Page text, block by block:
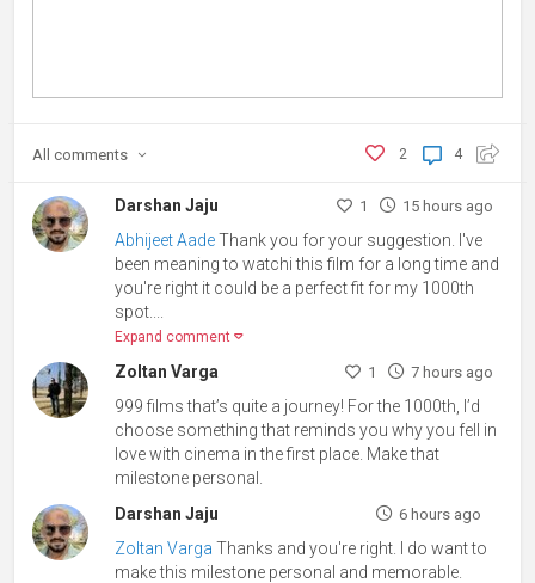
4
2
All comments
Darshan Jaju 1 15 hours ago
Abhijeet Aade Thank you for your suggestion. I've
been meaning to watchi this film for a long time and
you're right it could be a perfect fit for my 1000th
spot.
Expand comment
Zoltan Varga 1 7 hours ago
999 films that’s quite a journey! For the 1000th, I’d
choose something that reminds you why you fell in
love with cinema in the first place. Make that
milestone personal.
Darshan Jaju
6 hours ago
Zoltan Varga Thanks and you're right. I do want to
make this milestone personal and memorable.